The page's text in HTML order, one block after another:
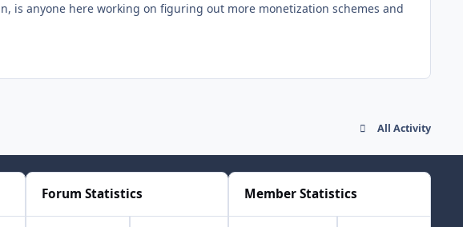
All Activity
Forum Statistics Member Statistics